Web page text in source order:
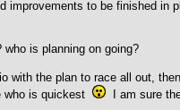
improvements to be finished
is planning on going?
with the plan to race all out,
who is quickest
I am sure